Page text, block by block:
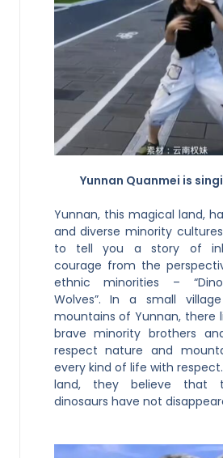
Yunnan Quanmei is
Yunnan, this magical land,
and diverse minority
to tell you a story of
courage from the
ethnic minorities –
Wolves”. In a small
mountains of Yunnan, there
brave minority brothers
respect nature and
every kind of life with
land, they believe that
dinosaurs have not